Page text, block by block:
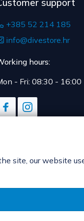
site, our website
support
+385 52 214 185
info@divestore.hr
hours:
- Fri: 08:30 - 16:00